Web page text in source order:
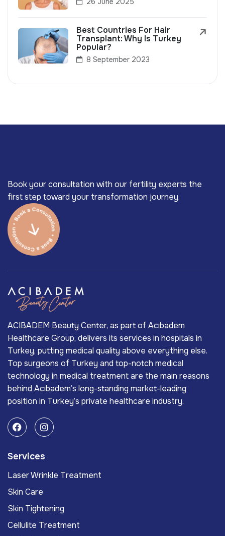
Best Countries For Hair
Transplant: Why Is Turkey
Popular?
8 September 2023
Book your consultation with our fertility experts the
first step toward your transformation journey.
ACIBADEM Beauty Center, as part of Acıbadem
Healthcare Group, delivers its services in hospitals in
Turkey, putting medical quality above everything else.
Top surgeons of Turkey and top-notch medical
technology in medical treatment are the main reasons
behind Acıbadem’s long-standing market-leading
position in Turkey’s private healthcare industry.
Services
Laser Wrinkle Treatment
Skin Care
Skin Tightening
Cellulite Treatment